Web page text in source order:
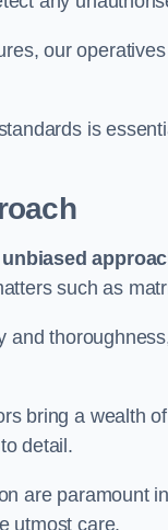
our
is
unbiased
such as
and
bring a wealth
detail.
are paramount
utmost care.